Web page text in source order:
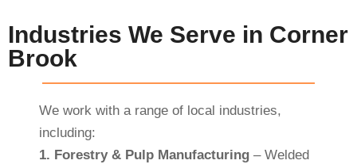
Industries We Serve in Corner
Brook
We work with a range of local industries,
including:
1. Forestry & Pulp Manufacturing– Welded